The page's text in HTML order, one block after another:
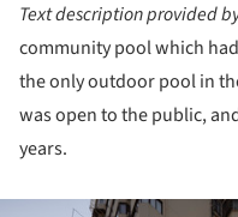
Text description provided
community pool which
the only outdoor pool in
was open to the public,
years.